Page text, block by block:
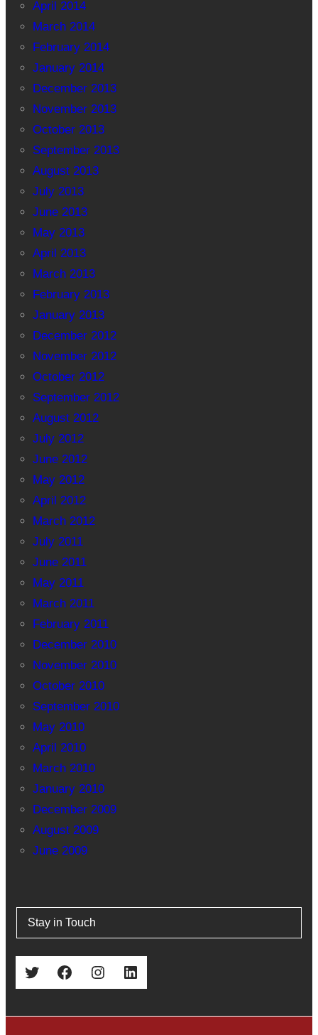
April 2014
March 2014
February 2014
January 2014
December 2013
November 2013
October 2013
September 2013
August 2013
July 2013
June 2013
May 2013
April 2013
March 2013
February 2013
January 2013
December 2012
November 2012
October 2012
September 2012
August 2012
July 2012
June 2012
May 2012
April 2012
March 2012
July 2011
June 2011
May 2011
March 2011
February 2011
December 2010
November 2010
October 2010
September 2010
May 2010
April 2010
March 2010
January 2010
December 2009
August 2009
June 2009
Stay in Touch
Twitter Facebook Instagram LinkedIn